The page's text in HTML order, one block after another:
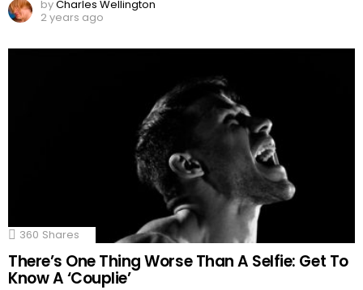
byCharles Wellington
2 years ago
360 Shares
There’s One Thing Worse Than A Selfie: Get To
Know A ‘Couplie’